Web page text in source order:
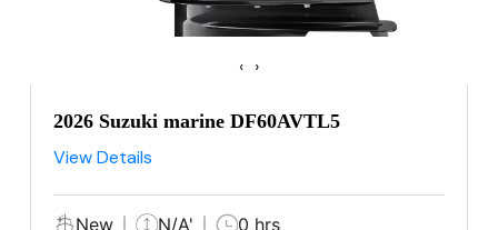
‹ ›
2026 Suzuki marine DF60AVTL5
View Details
New N/A' 0 hrs